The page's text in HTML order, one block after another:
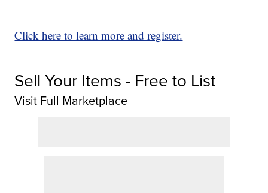
Click here to learn more and register.
Sell Your Items - Free to List
Visit Full Marketplace